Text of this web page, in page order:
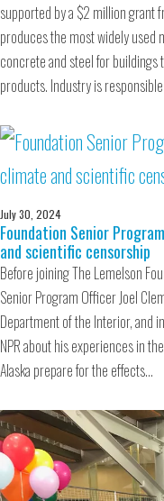
supported by a $2 million grant
produces the most widely used
concrete and steel for
products. Industry is
July 30, 2024
Foundation Senior
and scientific censorship
Before joining The Lemelson
Senior Program Officer Joel
Department of the Interior, and
NPR about his experiences in
Alaska prepare for the effects…